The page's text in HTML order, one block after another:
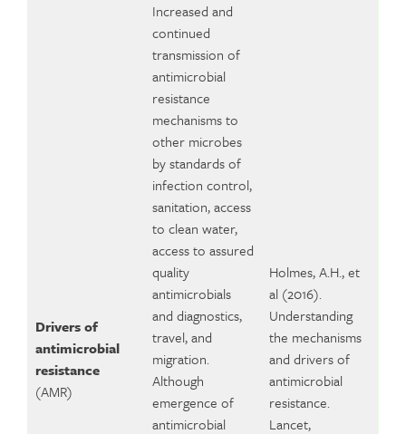
Drivers of
antimicrobial
resistance
(AMR)
Increased and
continued
transmission of
antimicrobial
resistance
mechanisms to
other microbes
by standards of
infection control,
sanitation, access
to clean water,
access to assured
quality
antimicrobials
and diagnostics,
travel, and
migration.
Although
emergence of
antimicrobial
Holmes, A.H., et
al (2016).
Understanding
the mechanisms
and drivers of
antimicrobial
resistance.
Lancet,